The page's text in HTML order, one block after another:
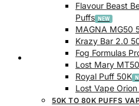
Track Order
Flavour Beast
Puffs
MAGNA MG50
Krazy Bar 2.0
Fog Formulas
Lost Mary
Royal Puff 50K
Lost Vape
50K TO 80K PUFFS